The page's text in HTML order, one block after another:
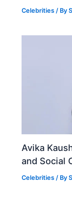
Celebrities / By
Avika
and Social
Celebrities / By